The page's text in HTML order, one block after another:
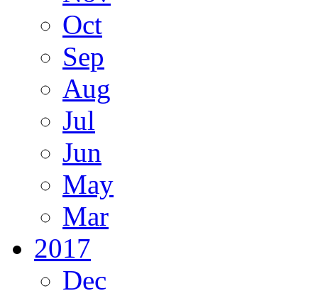
Oct
Sep
Aug
Jul
Jun
May
Mar
2017
Dec